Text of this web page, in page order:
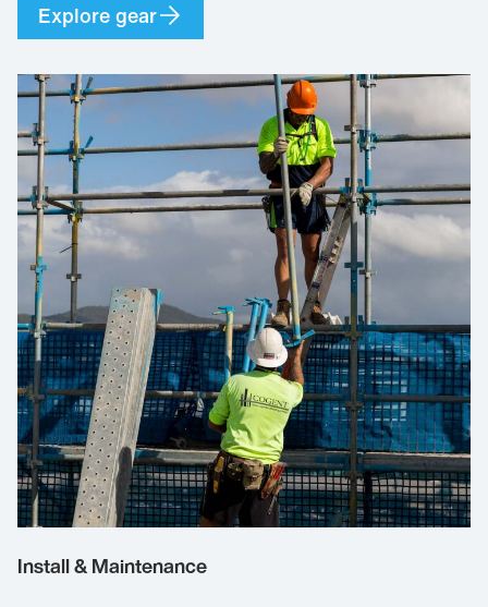
Explore gear
Install & Maintenance